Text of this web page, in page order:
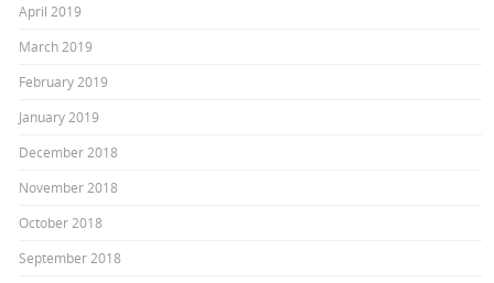
April 2019
March 2019
February 2019
January 2019
December 2018
November 2018
October 2018
September 2018